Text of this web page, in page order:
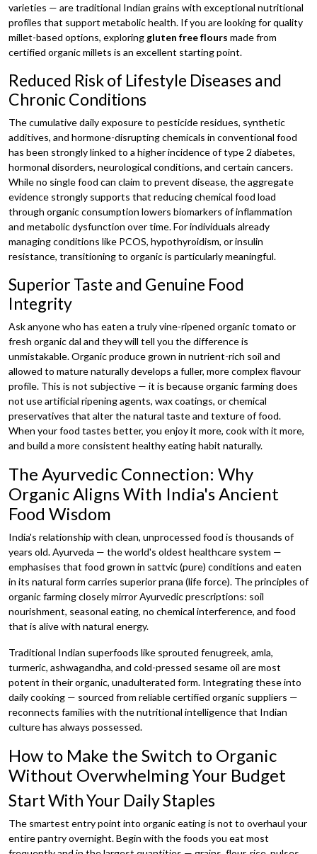
varieties — are traditional Indian grains with exceptional nutritional
profiles that support metabolic health. If you are looking for quality
millet-based options, exploringgluten free flours made from
certified organic millets is an excellent starting point.
Reduced Risk of Lifestyle Diseases and
Chronic Conditions
The cumulative daily exposure to pesticide residues, synthetic
additives, and hormone-disrupting chemicals in conventional food
has been strongly linked to a higher incidence of type 2 diabetes,
hormonal disorders, neurological conditions, and certain cancers.
While no single food can claim to prevent disease, the aggregate
evidence strongly supports that reducing chemical food load
through organic consumption lowers biomarkers of inflammation
and metabolic dysfunction over time. For individuals already
managing conditions like PCOS, hypothyroidism, or insulin
resistance, transitioning to organic is particularly meaningful.
Superior Taste and Genuine Food
Integrity
Ask anyone who has eaten a truly vine-ripened organic tomato or
fresh organic dal and they will tell you the difference is
unmistakable. Organic produce grown in nutrient-rich soil and
allowed to mature naturally develops a fuller, more complex flavour
profile. This is not subjective — it is because organic farming does
not use artificial ripening agents, wax coatings, or chemical
preservatives that alter the natural taste and texture of food.
When your food tastes better, you enjoy it more, cook with it more,
and build a more consistent healthy eating habit naturally.
The Ayurvedic Connection: Why
Organic Aligns With India's Ancient
Food Wisdom
India's relationship with clean, unprocessed food is thousands of
years old. Ayurveda — the world's oldest healthcare system —
emphasises that food grown in sattvic (pure) conditions and eaten
in its natural form carries superior prana (life force). The principles of
organic farming closely mirror Ayurvedic prescriptions: soil
nourishment, seasonal eating, no chemical interference, and food
that is alive with natural energy.
Traditional Indian superfoods like sprouted fenugreek, amla,
turmeric, ashwagandha, and cold-pressed sesame oil are most
potent in their organic, unadulterated form. Integrating these into
daily cooking — sourced from reliable certified organic suppliers —
reconnects families with the nutritional intelligence that Indian
culture has always possessed.
How to Make the Switch to Organic
Without Overwhelming Your Budget
Start With Your Daily Staples
The smartest entry point into organic eating is not to overhaul your
entire pantry overnight. Begin with the foods you eat most